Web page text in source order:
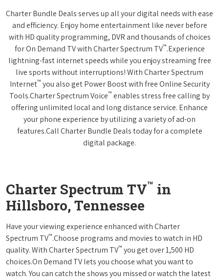
Charter Bundle Deals serves up all your digital needs with ease
and efficiency. Enjoy home entertainment like never before
with HD quality programming, DVR and thousands of choices
for On Demand TV with Charter Spectrum TV™.Experience
lightning-fast internet speeds while you enjoy streaming free
live sports without interruptions! With Charter Spectrum
Internet™ you also get Power Boost with free Online Security
Tools.Charter Spectrum Voice™ enables stress free calling by
offering unlimited local and long distance service. Enhance
your phone experience by utilizing a variety of ad-on
features.Call Charter Bundle Deals today for a complete
digital package.
Charter Spectrum TV™ in
Hillsboro, Tennessee
Have your viewing experience enhanced with Charter
Spectrum TV™.Choose programs and movies to watch in HD
quality. With Charter Spectrum TV™ you get over 1,500 HD
choices.On Demand TV lets you choose what you want to
watch. You can catch the shows you missed or watch the latest